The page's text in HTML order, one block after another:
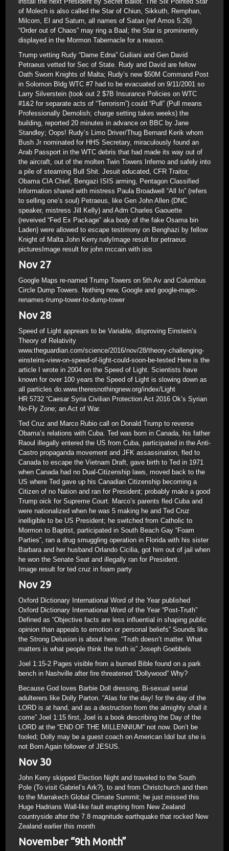
of Molech is also called the Star of Chiun, Sikkuth, Remphan,
Milcom, El and Saturn, all names of Satan (ref Amos 5:26)
“Order out of Chaos” may ring a Baal; the Star is prominently
displayed in the Mormon Tabernacle for a reason.
Trump vetting Rudy “Dame Edna” Guiliani and Gen David
Petraeus vetted for Sec of State. Rudy and David are fellow
Oath Sworn Knights of Malta; Rudy’s new $50M Command Post
in Solomon Bldg WTC #7 had to be evacuated on 9/11/2001 so
Larry Silverstein (took out 2 $7B Insurance Policies on WTC
#1&2 for separate acts of “Terrorism”) could “Pull” (Pull means
Professionally Demolish; charge setting takes weeks) the
building, reported 20 minutes in advance on BBC by Jane
Standley; Oops! Rudy’s Limo Driver/Thug Bernard Kerik whom
Bush Jr nominated for HHS Secretary, miraculously found an
Arab Passport in the WTC debris that had made its way out of
the aircraft, out of the molten Twin Towers Inferno and safely into
a pile of steaming Bull Shit. Jesuit educated, CFR Traitor,
Obama CIA Chief, Bengazi ISIS arming, Pentagon Classified
Information shared with mistress Paula Broadwell “All In” (refers
to selling one’s soul) Petraeus, like Gen John Allen (DNC
speaker, mistress Jill Kelly) and Adm Charles Gaouette
(reveived “Fed Ex Package” aka body of the fake Osama bin
Laden) were allowed to escape testimony on Benghazi by fellow
Knight of Malta John Kerry.rudyImage result for petraeus
picturesImage result for john mccain with isis
Nov 27
Google Maps re-named Trump Towers on 5th Av and Columbus
Circle Dump Towers. Nothing new, Google and google-maps-
renames-trump-tower-to-dump-tower
Nov 28
Speed of Light apprears to be Variable, disproving Einstein’s
Theory of Relativity
www.theguardian.com/science/2016/nov/28/theory-challenging-
einsteins-view-on-speed-of-light-could-soon-be-tested Here is the
article I wrote in 2004 on the Speed of Light. Scientists have
known for over 100 years the Speed of Light is slowing down as
all particles do.www.theresnothingnew.org/index/Light
HR 5732 “Caesar Syria Civilian Protection Act 2016 Ok’s Syrian
No-Fly Zone; an Act of War.
Ted Cruz and Marco Rubio call on Donald Trump to reverse
Obama’s relations with Cuba. Ted was born in Canada, his father
Raoul illegally entered the US from Cuba, participated in the Anti-
Castro propaganda movement and JFK assassination, fled to
Canada to escape the Vietnam Draft, gave birth to Ted in 1971
when Canada had no Dual-Citizenship laws, moved back to the
US where Ted gave up his Canadian Citizenship becoming a
Citizen of no Nation and ran for President; probably make a good
Trump oick for Supreme Court. Marco’s parents fled Cuba and
were nationalized when he was 5 making he and Ted Cruz
inelligible to be US President; he switched from Catholic to
Mormon to Baptist, participated in South Beach Gay “Foam
Parties”, ran a drug smuggling operation in Florida with his sister
Barbara and her husband Orlando Cicilia, got him out of jail when
he won the Senate Seat and illegally ran for President.
Image result for ted cruz in foam party
Nov 29
Oxford Dictionary International Word of the Year published
Oxford Dictionary International Word of the Year “Post-Truth”
Defined as “Objective facts are less influential in shaping public
opinion than appeals to emotion or personal beliefs” Sounds like
the Strong Delusion is about here. “Truth doesn’t matter. What
matters is what people think the truth is” Joseph Goebbels
Joel 1:15-2 Pages visible from a burned Bible found on a park
bench in Nashville after fire threatened “Dollywood” Why?
Because God loves Barbie Doll dressing, Bi-sexual serial
adulterers like Dolly Parton. “Alas for the day! for the day of the
LORD is at hand, and as a destruction from the almighty shall it
come” Joel 1:15 first, Joel is a book describing the Day of the
LORD at the “END OF THE MILLENNIUM” not now. Don’t be
fooled; Dolly may be a guest coach on American Idol but she is
not Born Again follower of JESUS.
Nov 30
John Kerry skipped Election Night and traveled to the South
Pole (To visit Gabriel’s Ark?), to and from Christchurch and then
to the Marrakech Global Climate Summit; he just missed this
Huge Hadrians Wall-like fault erupting from New Zealand
countryside after the 7.8 magnitude earthquake that rocked New
Zealand earlier this month
November “9th Month”